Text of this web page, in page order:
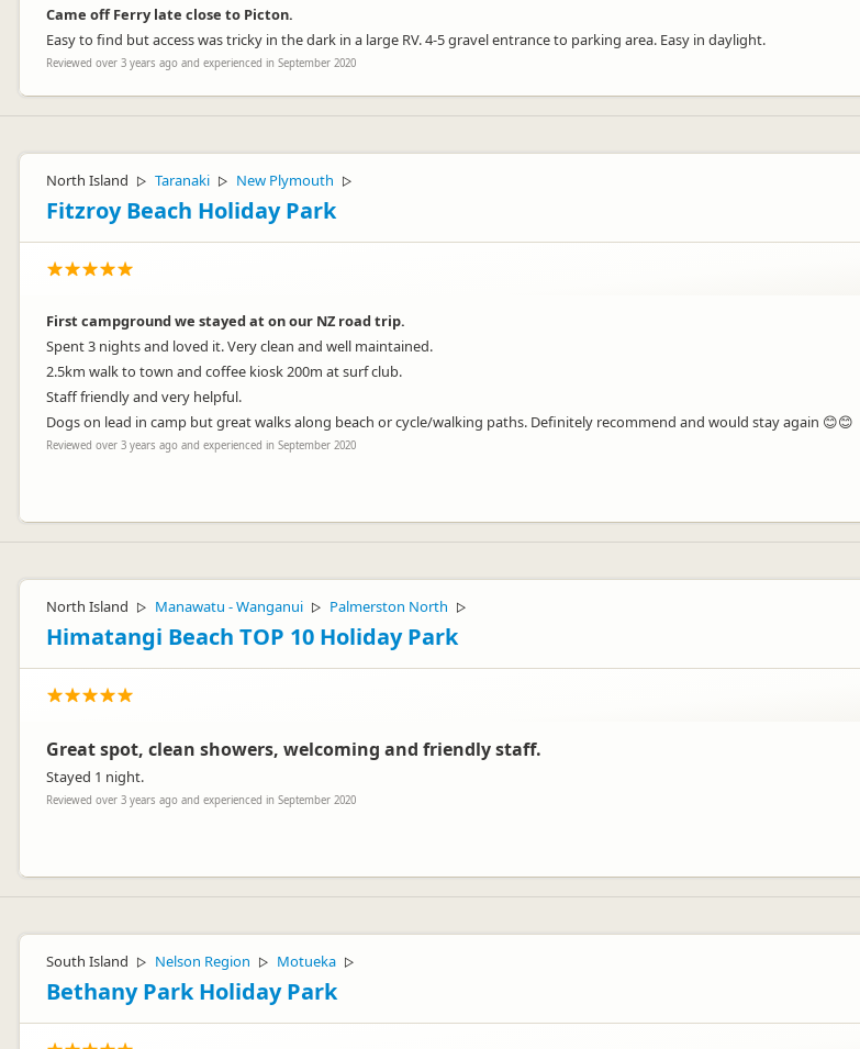
Came off Ferry late close to Picton.
Easy to find but access was tricky in the dark in a large RV. 4-5 gravel entrance to parking area. Easy in daylight.
Reviewed over 3 years ago and experienced in September 2020
North Island ▷ Taranaki ▷ New Plymouth ▷
Fitzroy Beach Holiday Park
First campground we stayed at on our NZ road trip.
Spent 3 nights and loved it. Very clean and well maintained.
2.5km walk to town and coffee kiosk 200m at surf club.
Staff friendly and very helpful.
Dogs on lead in camp but great walks along beach or cycle/walking paths. Definitely recommend and would stay again 😊😊
Reviewed over 3 years ago and experienced in September 2020
Kind regards,
Jenn and the team at Fitzroy Beach
Representative
North Island ▷ Manawatu - Wanganui ▷ Palmerston North ▷
Himatangi Beach TOP 10 Holiday Park
Great spot, clean showers, welcoming and friendly staff.
Stayed 1 night.
Reviewed over 3 years ago and experienced in September 2020
South Island ▷ Nelson Region ▷ Motueka ▷
Bethany Park Holiday Park